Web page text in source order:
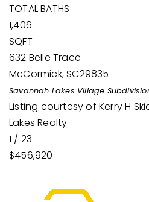
TOTAL BATHS
1,406
SQFT
632 Belle Trace
McCormick,SC29835
Savannah Lakes Village
Listing courtesy of Kerry H
Lakes Realty
1 / 23
$456,920